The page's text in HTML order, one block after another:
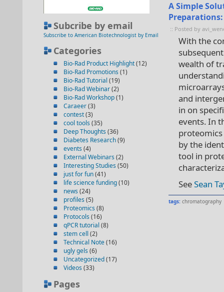
Subcribe by email
Subscribe to American Biotechnologist by Email
Categories
Bio-Rad Product Highlight(12)
Bio-Rad Promotions (1)
Bio-Rad Tutorial (19)
Bio-Rad Webinar(2)
Bio-Rad Workshop(1)
Caraeer(3)
contest(3)
cool tools (35)
Deep Thoughts (36)
Diabetes Research(9)
events (4)
External Webinars (2)
Interesting Studies (50)
just for fun(41)
life science funding(10)
news (24)
profiles (5)
Proteomics (8)
Protocols (16)
qPCR tutorial (8)
stem cell (2)
Technical Note(16)
ugly gels (6)
Uncategorized(17)
Videos (33)
Pages
A Simple
:: Posted by
With the
wealth of
and
in on
events. In
by the
tool in
SeeSean
tags: chromatography